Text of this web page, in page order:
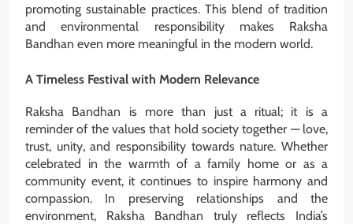
promoting sustainable practices. This blend of tradition
and environmental responsibility makes Raksha
Bandhan even more meaningful in the modern world.
A Timeless Festival with Modern Relevance
Raksha Bandhan is more than just a ritual; it is a
reminder of the values that hold society together — love,
trust, unity, and responsibility towards nature. Whether
celebrated in the warmth of a family home or as a
community event, it continues to inspire harmony and
compassion. In preserving relationships and the
environment, Raksha Bandhan truly reflects India’s